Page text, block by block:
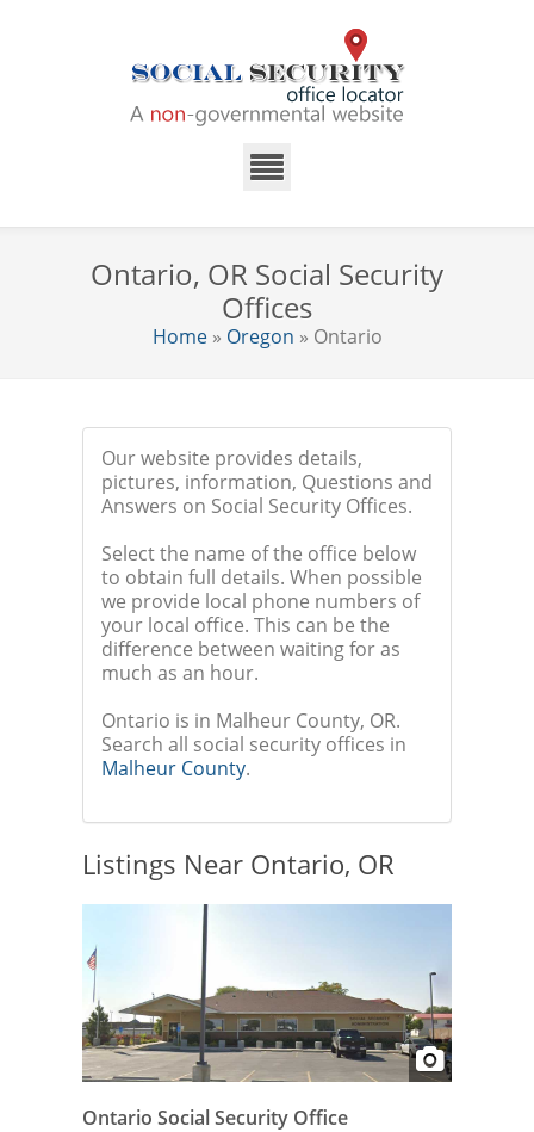
Ontario, OR Social Security
Offices
Home» Oregon » Ontario
Our website provides details,
pictures, information, Questions and
Answers on Social Security Offices.
Select the name of the office below
to obtain full details. When possible
we provide local phone numbers of
your local office. This can be the
difference between waiting for as
much as an hour.
Ontario is in Malheur County, OR.
Search all social security offices in
Malheur County.
Listings Near Ontario, OR
Ontario Social Security Office